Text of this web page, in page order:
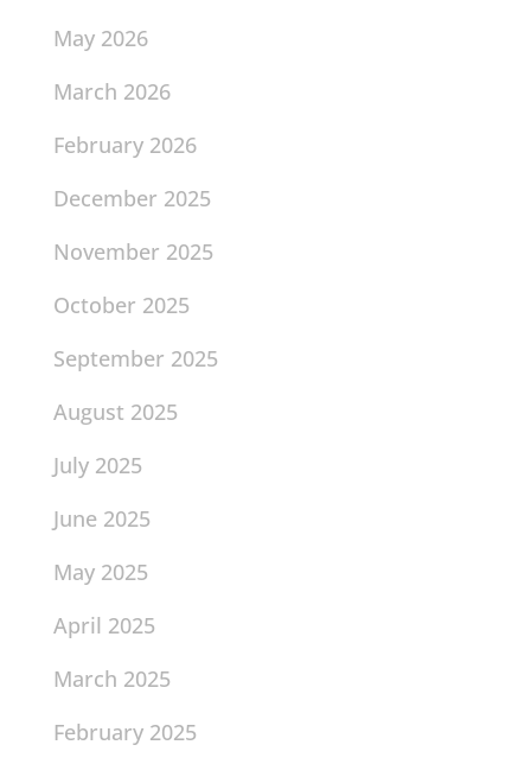
May 2026
March 2026
February 2026
December 2025
November 2025
October 2025
September 2025
August 2025
July 2025
June 2025
May 2025
April 2025
March 2025
February 2025